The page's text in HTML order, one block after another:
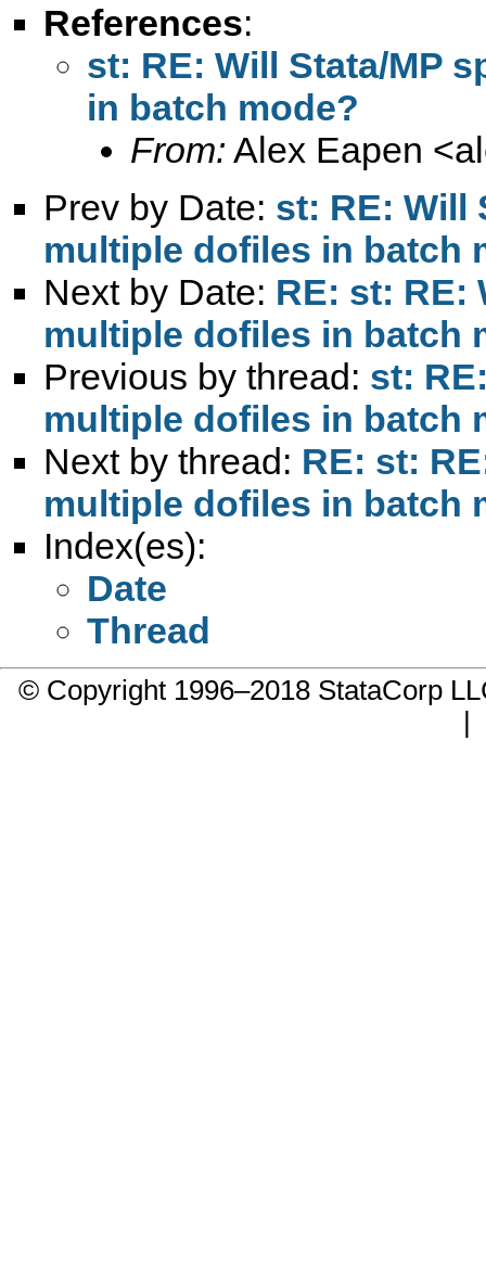
References:
st: RE: Will Stata/MP
in batch mode?
From: Alex Eapen <
Prev by Date: st: RE: Will
multiple dofiles in batch
Next by Date: RE: st: RE:
multiple dofiles in batch
Previous by thread: st:
multiple dofiles in batch
Next by thread: RE: st:
multiple dofiles in batch
Index(es):
Date
Thread
© Copyright 1996–2018 StataCorp